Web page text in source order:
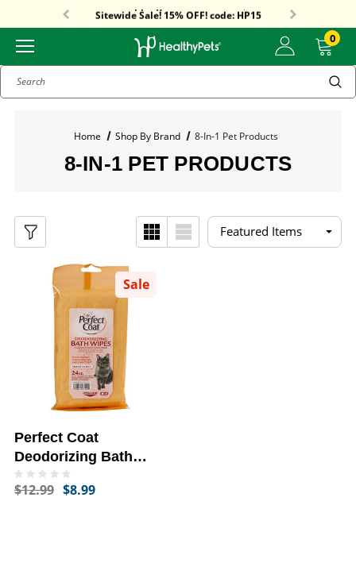
Sitewide Sale! 15% OFF! code: HP15
0
Search
Home Shop By Brand 8-In-1 Pet Products
8-IN-1 PET PRODUCTS
Sale
Perfect Coat
Deodorizing Bath
Wipes
$12.99 $8.99